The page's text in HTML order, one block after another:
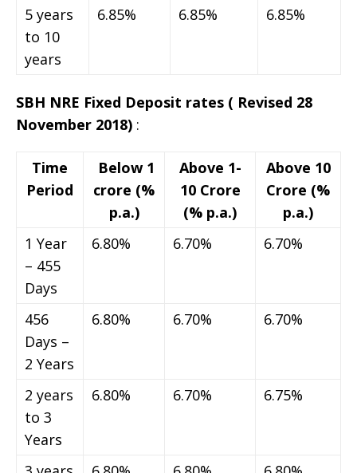
5 years
to 10
years
6.85% 6.85% 6.85%
SBH NRE Fixed Deposit rates ( Revised 28
November 2018) :
Time
Period
Below 1
crore (%
p.a.)
Above 1-
10 Crore
(% p.a.)
Above 10
Crore (%
p.a.)
1 Year
– 455
Days
6.80% 6.70% 6.70%
456
Days –
2 Years
6.80% 6.70% 6.70%
2 years
to 3
Years
6.80% 6.70% 6.75%